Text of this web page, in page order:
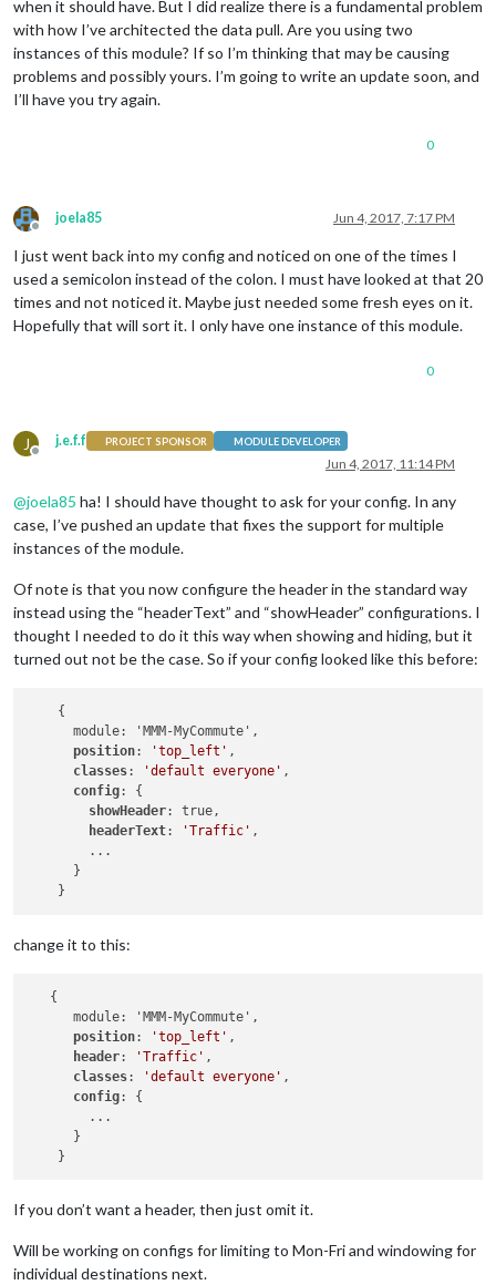
when it should have. But I did realize there is a fundamental problem
with how I’ve architected the data pull. Are you using two
instances of this module? If so I’m thinking that may be causing
problems and possibly yours. I’m going to write an update soon, and
I’ll have you try again.
0
Offline
joela85 Jun 4, 2017, 7:17 PM
I just went back into my config and noticed on one of the times I
used a semicolon instead of the colon. I must have looked at that 20
times and not noticed it. Maybe just needed some fresh eyes on it.
Hopefully that will sort it. I only have one instance of this module.
0
J
Offline
j.e.f.f PROJECT SPONSOR MODULE DEVELOPER
Jun 4, 2017, 11:14 PM
@joela85 ha! I should have thought to ask for your config. In any
case, I’ve pushed an update that fixes the support for multiple
instances of the module.
Of note is that you now configure the header in the standard way
instead using the “headerText” and “showHeader” configurations. I
thought I needed to do it this way when showing and hiding, but it
turned out not be the case. So if your config looked like this before:
    {
      module: 'MMM-MyCommute',
position: 'top_left' ,
classes: 'default everyone' ,
config: {
showHeader: true,
headerText: 'Traffic' ,
        ...
      }
change it to this:
   {
      module: 'MMM-MyCommute',
position: 'top_left' ,
header: 'Traffic' ,
classes: 'default everyone' ,
config: {
        ...
      }
If you don’t want a header, then just omit it.
Will be working on configs for limiting to Mon-Fri and windowing for
individual destinations next.